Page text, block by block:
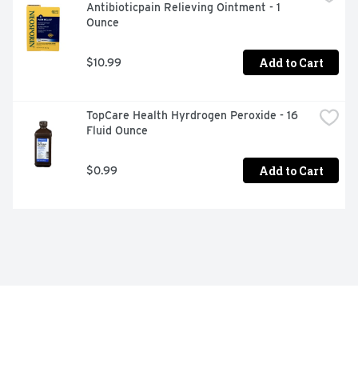
Antibioticpain Relieving Ointment - 1
Ounce
$10.99 Add to Cart
TopCare Health Hyrdrogen Peroxide - 16
Fluid Ounce
$0.99 Add to Cart